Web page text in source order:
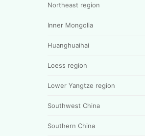
Northeast region
Inner Mongolia
Huanghuaihai
Loess region
Lower Yangtze region
Southwest China
Southern China